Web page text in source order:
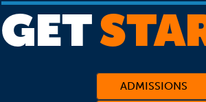
GET
ADMISSIONS